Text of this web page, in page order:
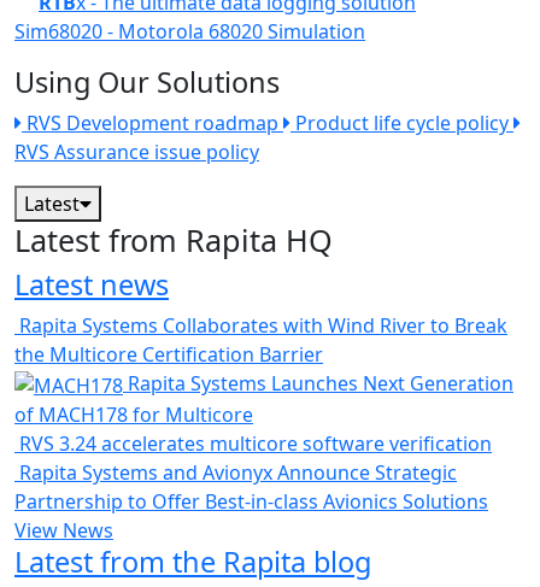
Sim68020 - Motorola 68020 Simulation
Using Our Solutions
RVS Development roadmap
Product life cycle policy
RVS Assurance issue policy
Latest
Latest from Rapita HQ
Latest news
Rapita Systems Collaborates with Wind River to Break
the Multicore Certification Barrier
Rapita Systems Launches Next Generation
of MACH178 for Multicore
RVS 3.24 accelerates multicore software verification
Rapita Systems and Avionyx Announce Strategic
Partnership to Offer Best-in-class Avionics Solutions
View News
Latest from the Rapita blog